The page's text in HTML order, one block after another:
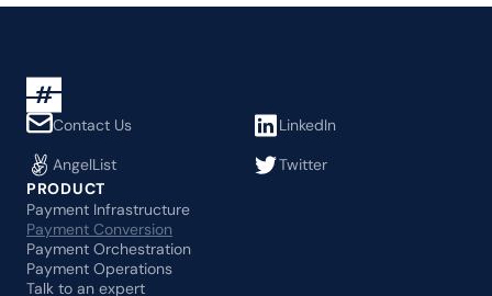
Contact Us
LinkedIn
AngelList
Twitter
PRODUCT
Payment Infrastructure
Payment Conversion
Payment Orchestration
Payment Operations
Talk to an expert